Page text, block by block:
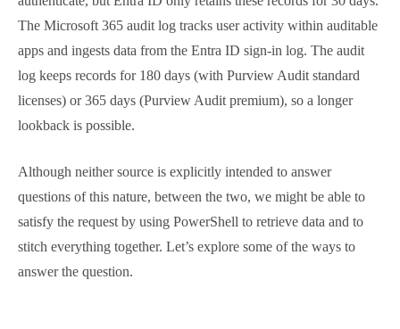
Two sources might be useful. The Entra ID sign-in log
contains details of apps that user accounts connect
to when they authenticate, but Entra ID only retains
these records for 30 days. The Microsoft 365 audit
log tracks user activity within auditable apps and
ingests data from the Entra ID sign-in log. The audit
standard licenses) or 365 days (Purview Audit
premium), so a longer lookback is possible.
Although neither source is explicitly intended to
answer questions of this nature, between the two, we